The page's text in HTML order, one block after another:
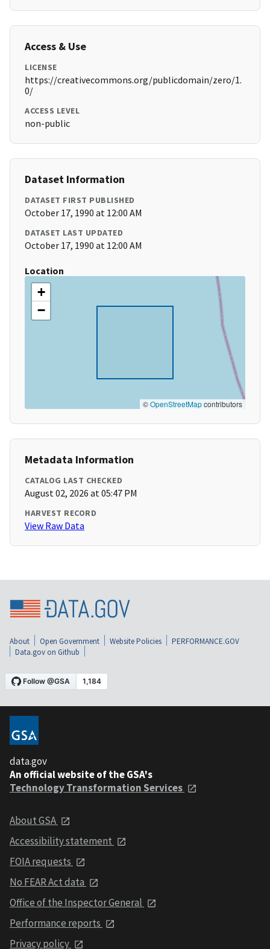
Access & Use
LICENSE
https://creativecommons.org/publicdomain/zero/1.
0/
ACCESS LEVEL
non-public
Dataset Information
DATASET FIRST PUBLISHED
October 17, 1990 at 12:00 AM
DATASET LAST UPDATED
October 17, 1990 at 12:00 AM
Location
+
−
©OpenStreetMapcontributors
Metadata Information
CATALOG LAST CHECKED
August 02, 2026 at 05:47 PM
HARVEST RECORD
View Raw Data
About Open Government Website Policies
PERFORMANCE.GOV
Data.gov on Github
data.gov
An official website of the GSA's
Technology Transformation Services
About GSA
Accessibility statement
FOIA requests
No FEAR Act data
Office of the Inspector General
Performance reports
Privacy policy